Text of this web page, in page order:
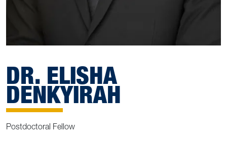
DR. ELISHA
DENKYIRAH
Postdoctoral Fellow